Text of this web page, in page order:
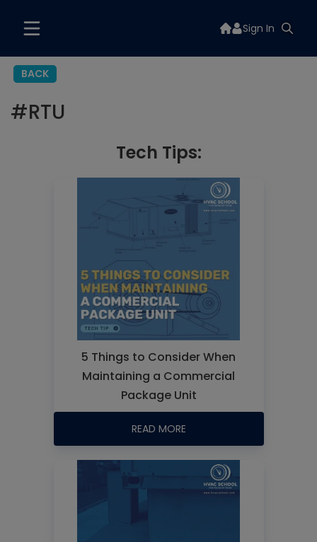
Sign In
BACK
#RTU
Tech Tips:
5 Things to Consider When
Maintaining a Commercial
Package Unit
READ MORE